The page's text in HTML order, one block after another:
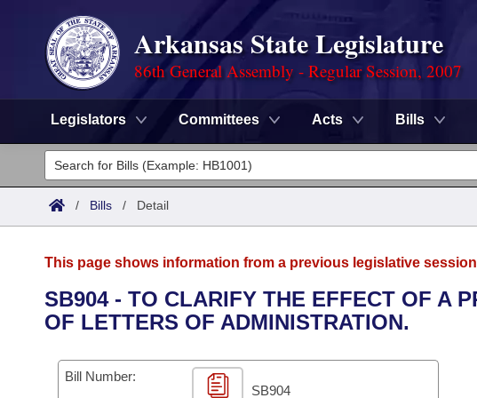
Arkansas State Legislature
86th General Assembly - Regular Session, 2007
Legislators Committees Acts Bills
Legislators
List All
District Finder
Committees
Senate
House
Task Force
Advanced Search
Code Sections Amended
Search by Range
Advanced Search
Calendars
Meetings and Events
Arkansas Law
/ Bills / Detail
This page shows information from a previous legislative
SB904 - TO CLARIFY THE EFFECT OF A
OF LETTERS OF ADMINISTRATION.
Bill Number:
SB904